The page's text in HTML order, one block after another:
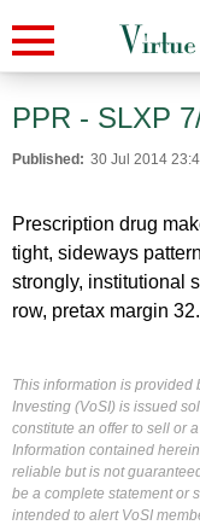
PPR - SLXP
Published: 30 Jul 2014
Prescription drug
tight, sideways
strongly, institutional
row, pretax margin
This information is provided
Investing (VoSI) is issued
constitute an offer to sell or
Information contained
reliable but is not
be a complete statement or
intended to alert VoSI